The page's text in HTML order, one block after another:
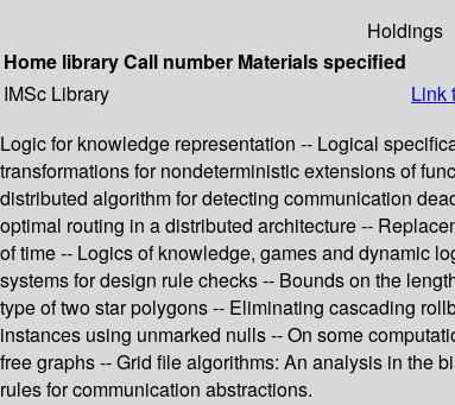
Holdings
Home libraryCall number Materials specified
IMSc Library
Link
Logic for knowledge representation -- Logical
transformations for nondeterministic extensions of
distributed algorithm for detecting communication
optimal routing in a distributed architecture --
of time -- Logics of knowledge, games and dynamic
systems for design rule checks -- Bounds on the
type of two star polygons -- Eliminating cascading
instances using unmarked nulls -- On some
free graphs -- Grid file algorithms: An analysis in the
rules for communication abstractions.